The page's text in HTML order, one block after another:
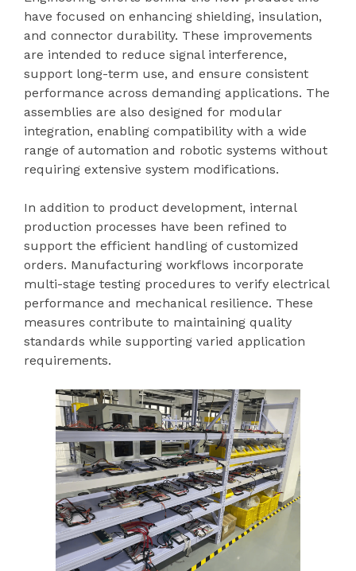
have focused on enhancing shielding, insulation,
and connector durability. These improvements
are intended to reduce signal interference,
support long-term use, and ensure consistent
performance across demanding applications. The
assemblies are also designed for modular
integration, enabling compatibility with a wide
range of automation and robotic systems without
requiring extensive system modifications.
In addition to product development, internal
production processes have been refined to
support the efficient handling of customized
orders. Manufacturing workflows incorporate
multi-stage testing procedures to verify electrical
performance and mechanical resilience. These
measures contribute to maintaining quality
standards while supporting varied application
requirements.